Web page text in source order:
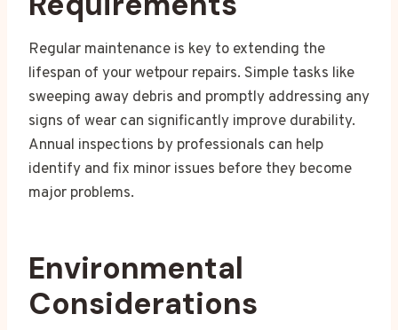
Regular maintenance is key to extending the
lifespan of your wetpour repairs. Simple tasks like
sweeping away debris and promptly addressing any
signs of wear can significantly improve durability.
Annual inspections by professionals can help
identify and fix minor issues before they become
major problems.
Environmental
Considerations